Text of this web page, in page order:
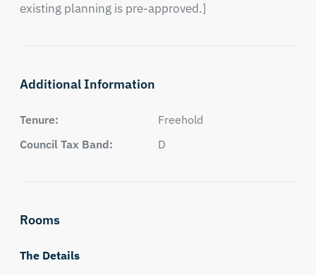
existing planning is pre-approved.]
Additional Information
Tenure:
Freehold
Council Tax Band:
D
Rooms
The Details